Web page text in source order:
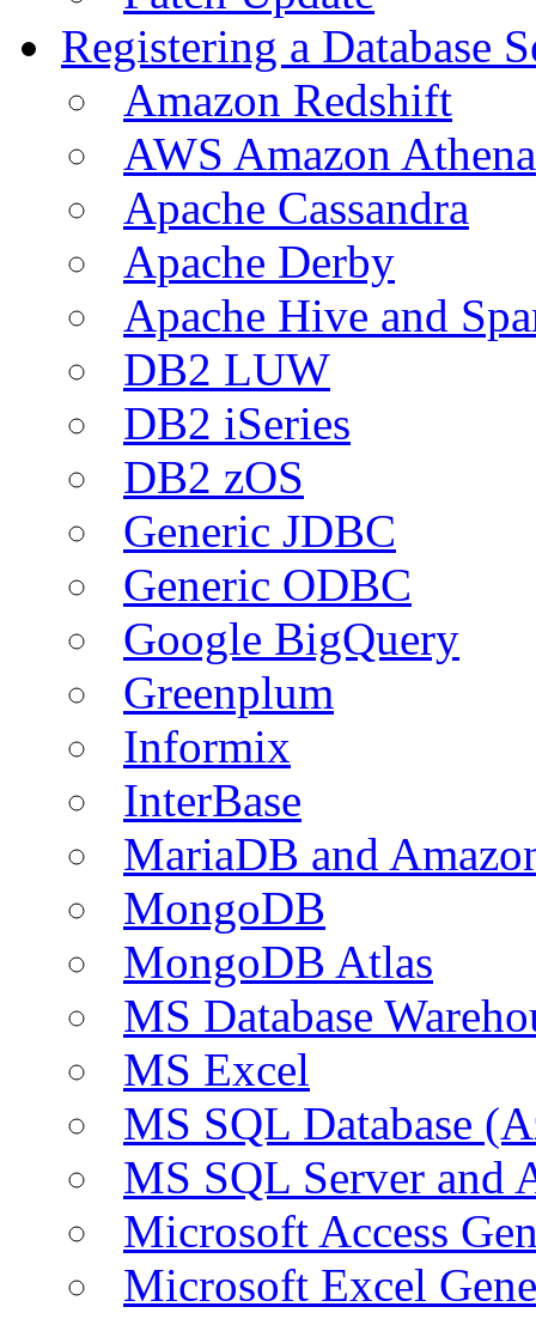
Registering a Database
Amazon Redshift
AWS Amazon Athena
Apache Cassandra
Apache Derby
Apache Hive and
DB2 LUW
DB2 iSeries
DB2 zOS
Generic JDBC
Generic ODBC
Google BigQuery
Greenplum
Informix
InterBase
MariaDB and
MongoDB
MongoDB Atlas
MS Database
MS Excel
MS SQL Database
MS SQL Server and
Microsoft Access
Microsoft Excel